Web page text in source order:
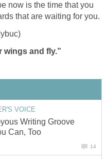
now is the time that you
that are waiting for you.
wings and fly.”
VOICE
Writing Groove
Can, Too
14